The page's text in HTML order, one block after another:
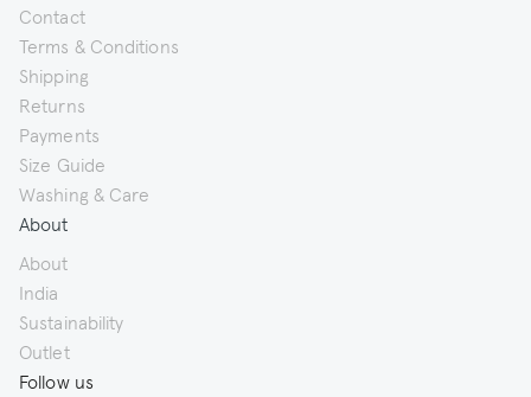
Contact
Terms & Conditions
Shipping
Returns
Payments
Size Guide
Washing & Care
About
About
India
Sustainability
Outlet
Follow us